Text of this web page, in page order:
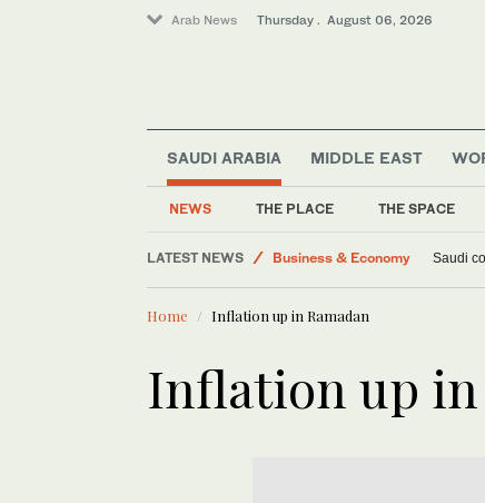
Arab News Thursday . August 06, 2026
SAUDI ARABIA
NEWS THE PLACE THE SPACE
MIDDLE EAST
LATEST NEWS
Middle East
World
Business & Economy
Saudi
Home Inflation up in Ramadan
Inflation up in